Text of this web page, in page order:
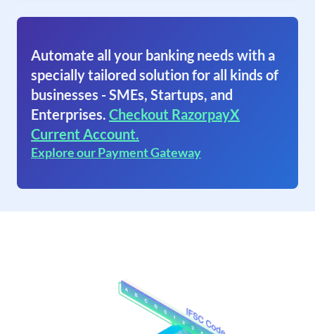
Automate all your banking needs with a
specially tailored solution for all kinds of
businesses - SMEs, Startups, and
Enterprises. Checkout RazorpayX
Current Account.
Explore our Payment Gateway